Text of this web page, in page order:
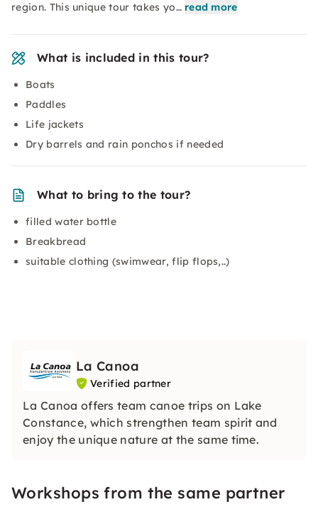
region. This unique tour takes yo… read more
What is included in this tour?
Boats
Paddles
Life jackets
Dry barrels and rain ponchos if needed
What to bring to the tour?
filled water bottle
Breakbread
suitable clothing (swimwear, flip flops,..)
La Canoa
Verified partner
La Canoa offers team canoe trips on Lake
Constance, which strengthen team spirit and
enjoy the unique nature at the same time.
Workshops from the same partner